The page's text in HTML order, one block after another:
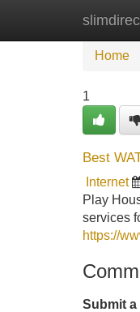
Home
1
Best
Internet
Play
services
https://
Submit a